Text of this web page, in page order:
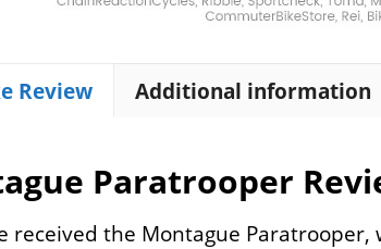
Review Additional information
Paratrooper
received the Montague